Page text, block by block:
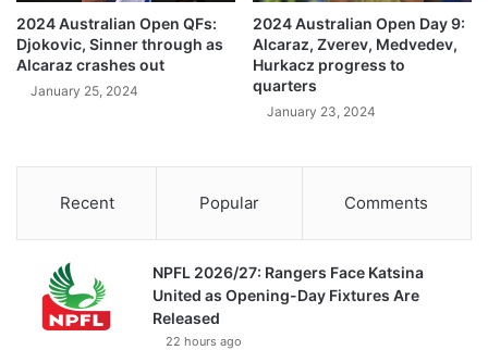
2024 Australian Open QFs:
Djokovic, Sinner through as
Alcaraz crashes out
January 25, 2024
2024 Australian Open Day 9:
Alcaraz, Zverev, Medvedev,
Hurkacz progress to
quarters
January 23, 2024
Recent Popular Comments
NPFL 2026/27: Rangers Face Katsina
United as Opening-Day Fixtures Are
Released
22 hours ago